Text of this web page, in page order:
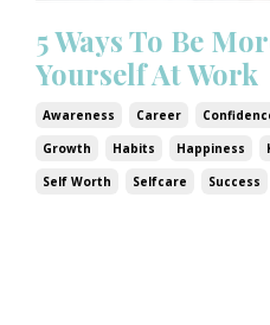
5 Ways To Be
Yourself At Work
Awareness Career
Growth
Habits Happiness
Self Worth
Selfcare Success